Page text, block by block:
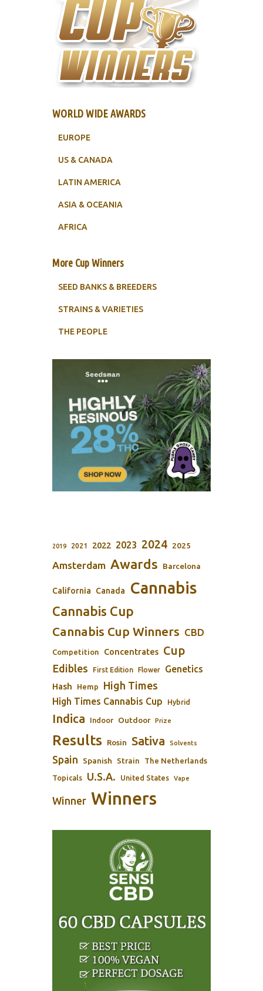
WORLD WIDE AWARDS
EUROPE
US & CANADA
LATIN AMERICA
ASIA & OCEANIA
AFRICA
More Cup Winners
SEED BANKS & BREEDERS
STRAINS & VARIETIES
THE PEOPLE
2019 2021 2022 2023 2024 2025
Amsterdam Awards Barcelona
California Canada Cannabis
Cannabis Cup
Cannabis Cup Winners CBD
Competition Concentrates Cup
Edibles First Edition Flower Genetics
Hash Hemp High Times
High Times Cannabis Cup Hybrid
Indica Indoor Outdoor Prize
Results Rosin Sativa Solvents
Spain Spanish Strain The Netherlands
Topicals U.S.A. United States Vape
Winner Winners